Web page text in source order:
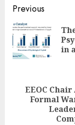
Post
navigation
Previous
in
Next
EEOC
Formal